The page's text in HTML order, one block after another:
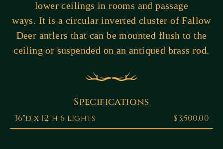
lower ceilings in rooms and passage
ways. It is a circular inverted cluster of Fallow
Deer antlers that can be mounted flush to the
ceiling or suspended on an antiqued brass rod.
Specifications
36"d x 12"h 6 lights $3,500.00